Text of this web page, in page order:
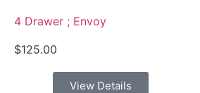
4 Drawer ; Envoy
$125.00
View Details